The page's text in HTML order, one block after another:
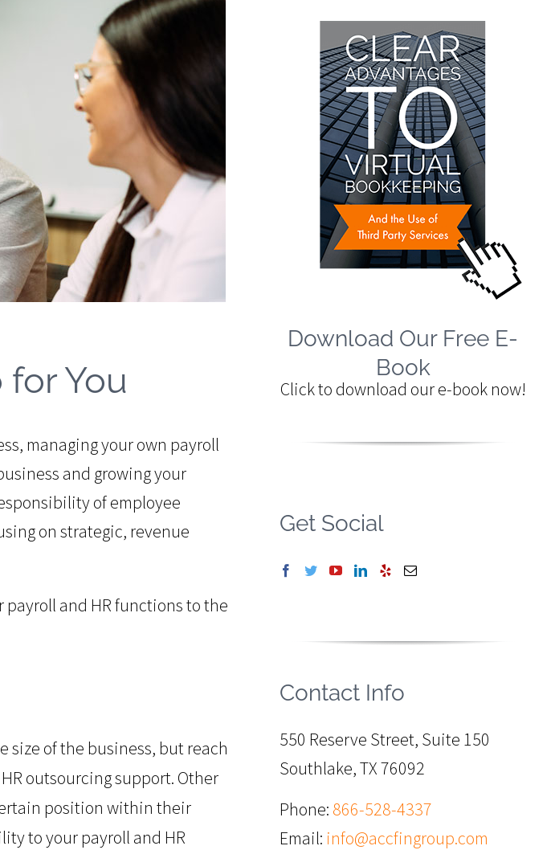
You
managing your own payroll
and growing your
of employee
on strategic, revenue
and HR functions to the
size of the business, but reach
outsourcing support. Other
position within their
to your payroll and HR
Download Our Free E-
Book
Click to download our e-book now!
Get Social
Contact Info
550 Reserve Street, Suite 150
Southlake, TX 76092
Phone: 866-528-4337
Email: info@accfingroup.com